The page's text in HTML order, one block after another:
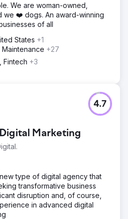
We are woman-owned,
❤️ dogs. An award-winning
of all
States +1
+27
Fintech +3
Marketing
4.7
type of digital agency that
transformative business
disruption and, of course,
in advanced digital